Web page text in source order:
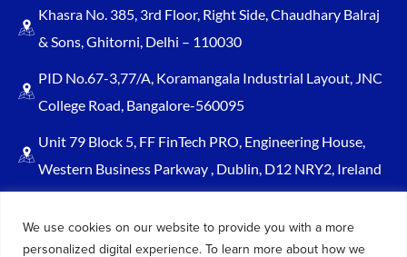
We use cookies on our website to provide you with a more
personalized digital experience. To learn more about how we
Khasra No. 385, 3rd Floor, Right Side, Chaudhary Balraj
& Sons, Ghitorni, Delhi – 110030
PID No.67-3,77/A, Koramangala Industrial Layout, JNC
College Road, Bangalore-560095
Unit 79 Block 5, FF FinTech PRO, Engineering House,
Western Business Parkway , Dublin, D12 NRY2, Ireland
+91 875 034 1839